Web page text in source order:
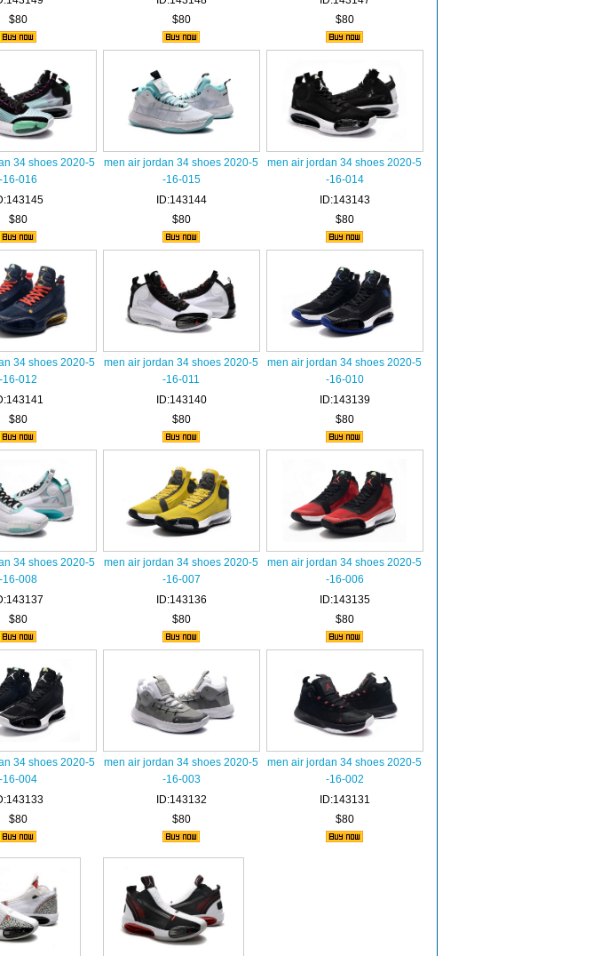
$80
$80
$80
34 shoes 2020-5
-16-016
$80
men air jordan 34 shoes 2020-5
-16-015
ID:143144
$80
men air jordan 34 shoes 2020-5
-16-014
ID:143143
$80
34 shoes 2020-5
-16-012
$80
men air jordan 34 shoes 2020-5
-16-011
ID:143140
$80
men air jordan 34 shoes 2020-5
-16-010
ID:143139
$80
34 shoes 2020-5
-16-008
$80
men air jordan 34 shoes 2020-5
-16-007
ID:143136
$80
men air jordan 34 shoes 2020-5
-16-006
ID:143135
$80
34 shoes 2020-5
-16-004
$80
men air jordan 34 shoes 2020-5
-16-003
ID:143132
$80
men air jordan 34 shoes 2020-5
-16-002
ID:143131
$80